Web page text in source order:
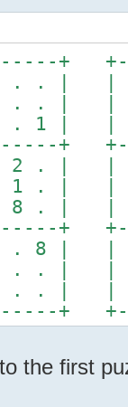
+
. . | |
. . | |
. 1 | |
+
2 . | |
1 . | |
8 . | |
+
. 8 | |
. . | |
. . | |
+
the first